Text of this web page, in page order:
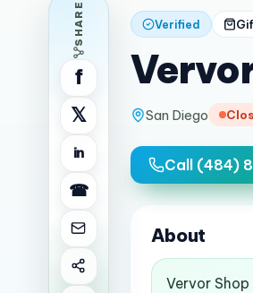
SHARE
f
𝕏
in
☎
Verified
San Diego
Call (484)
About
Vervor